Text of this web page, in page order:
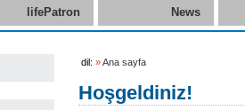
lifePatron News
dil: »Ana sayfa
Hoşgeldiniz!